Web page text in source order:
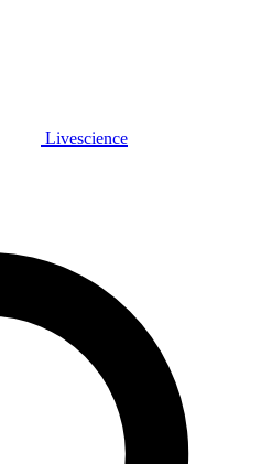
Livescience